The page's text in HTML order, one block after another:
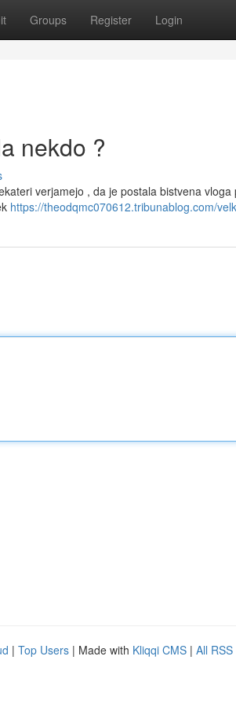
Groups Register Login
nekdo ?
verjamejo , da je postala bistvena
https://theodqmc070612.tribunablog.com/
| Top Users | Made with Kliqqi CMS | All